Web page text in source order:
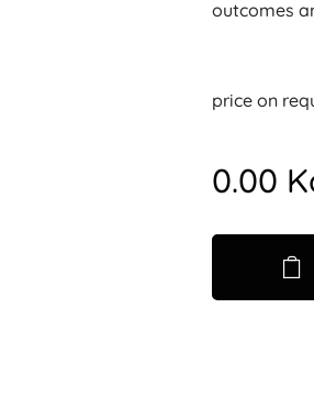
outcomes
price on
0.00